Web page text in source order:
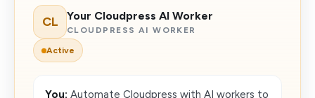
CL Your Cloudpress AI Worker
CLOUDPRESS AI WORKER
Active
You: Automate Cloudpress with AI workers to